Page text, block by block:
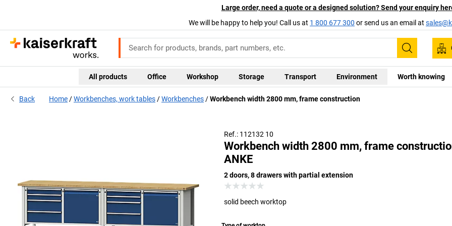
Large order, need a quote or a designed solution? Send your enquiry
We will be happy to help you! Call us at 1 800 677 300 or send us an email at
Search
All products Office Workshop Storage Transport Environment Worth knowing
Back Home Workbenches, work tables Workbenches Workbench width 2800 mm, frame construction
Ref.: 112132 10
Workbench width 2800 mm, frame
ANKE
2 doors, 8 drawers with partial extension
solid beech worktop
Universal